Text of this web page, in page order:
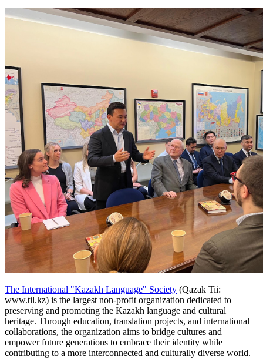
The International "Kazakh Language" Society (Qazak Tii:
www.til.kz) is the largest non-profit organization dedicated to
preserving and promoting the Kazakh language and cultural
heritage. Through education, translation projects, and international
collaborations, the organization aims to bridge cultures and
empower future generations to embrace their identity while
contributing to a more interconnected and culturally diverse world.